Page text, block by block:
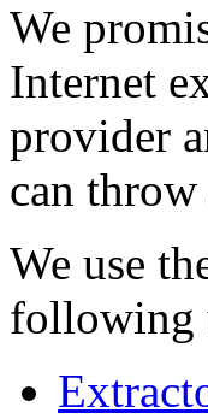
We
Internet
provider
can throw
We use
following